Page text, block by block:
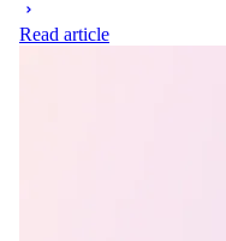
Read article